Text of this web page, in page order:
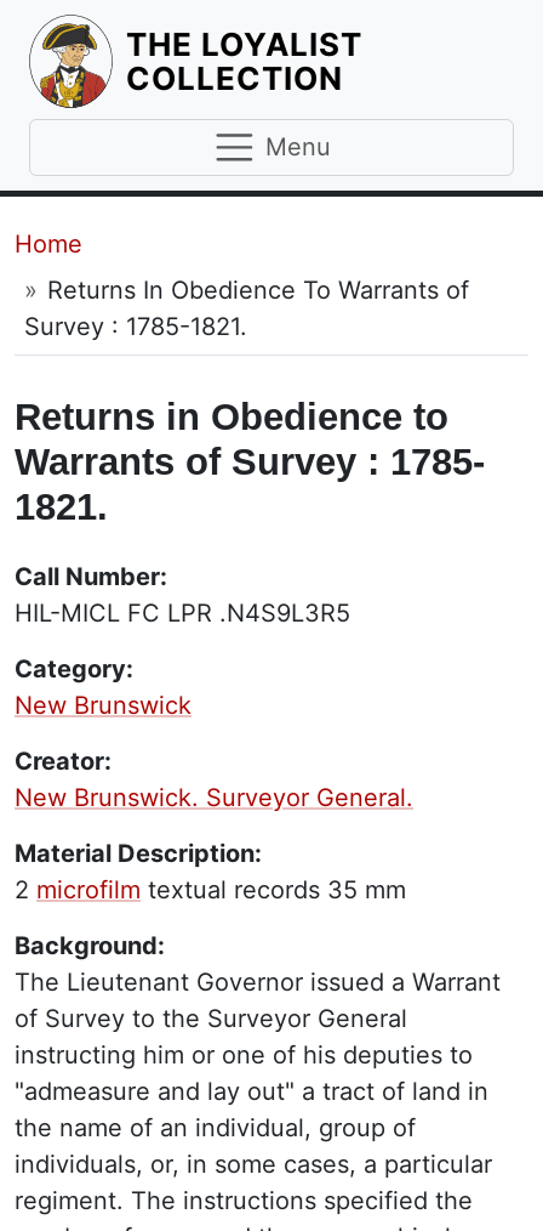
THE LOYALIST
COLLECTION
Menu
Breadcrumb
Home
Returns In Obedience To Warrants of
Survey : 1785-1821.
Returns in Obedience to
Warrants of Survey : 1785-
1821.
Call Number:
HIL-MICL FC LPR .N4S9L3R5
Category:
New Brunswick
Creator:
New Brunswick. Surveyor General.
Material Description:
2 microfilm textual records 35 mm
Background:
The Lieutenant Governor issued a Warrant
of Survey to the Surveyor General
instructing him or one of his deputies to
"admeasure and lay out" a tract of land in
the name of an individual, group of
individuals, or, in some cases, a particular
regiment. The instructions specified the